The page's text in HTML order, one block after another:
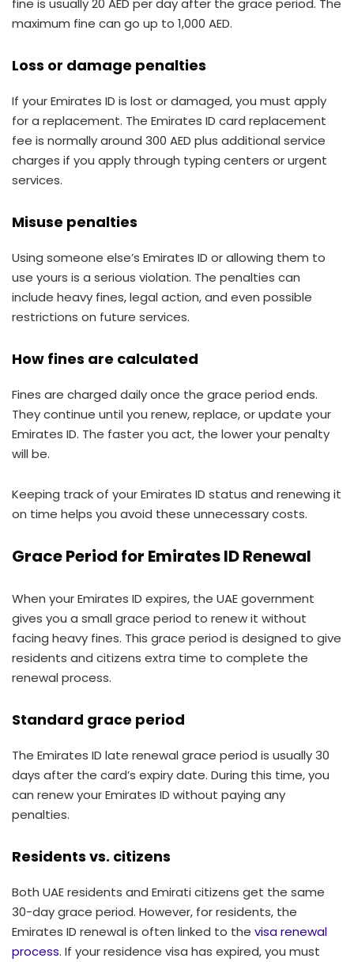
fine is usually 20 AED per day after the grace period. The
maximum fine can go up to 1,000 AED.
Loss or damage penalties
If your Emirates ID is lost or damaged, you must apply
for a replacement. The Emirates ID card replacement
fee is normally around 300 AED plus additional service
charges if you apply through typing centers or urgent
services.
Misuse penalties
Using someone else’s Emirates ID or allowing them to
use yours is a serious violation. The penalties can
include heavy fines, legal action, and even possible
restrictions on future services.
How fines are calculated
Fines are charged daily once the grace period ends.
They continue until you renew, replace, or update your
Emirates ID. The faster you act, the lower your penalty
will be.
Keeping track of your Emirates ID status and renewing it
on time helps you avoid these unnecessary costs.
Grace Period for Emirates ID Renewal
When your Emirates ID expires, the UAE government
gives you a small grace period to renew it without
facing heavy fines. This grace period is designed to give
residents and citizens extra time to complete the
renewal process.
Standard grace period
The Emirates ID late renewal grace period is usually 30
days after the card’s expiry date. During this time, you
can renew your Emirates ID without paying any
penalties.
Residents vs. citizens
Both UAE residents and Emirati citizens get the same
30-day grace period. However, for residents, the
Emirates ID renewal is often linked to the visa renewal
process. If your residence visa has expired, you must